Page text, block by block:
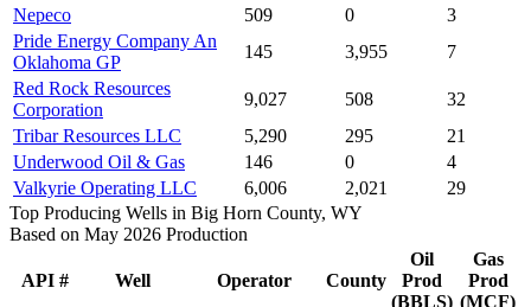
Nepeco
509 0
3
Pride Energy Company An
Oklahoma GP
145 3,955
7
Red Rock Resources
Corporation
9,027 508
32
Tribar Resources LLC
5,290 295
21
Underwood Oil & Gas
146 0
4
Valkyrie Operating LLC
6,006 2,021
29
Top Producing Wells in Big Horn County, WY
Based on May 2026 Production
API # Well Operator County
Oil
Prod
(BBLS)
Gas
Prod
(MCF)